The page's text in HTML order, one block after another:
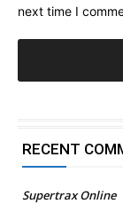
next time I
RECENT
Supertrax Online